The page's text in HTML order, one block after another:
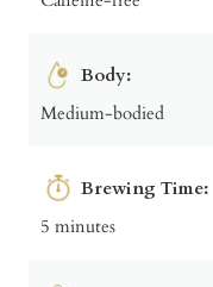
Body:
Medium-bodied
Brewing Time:
5 minutes